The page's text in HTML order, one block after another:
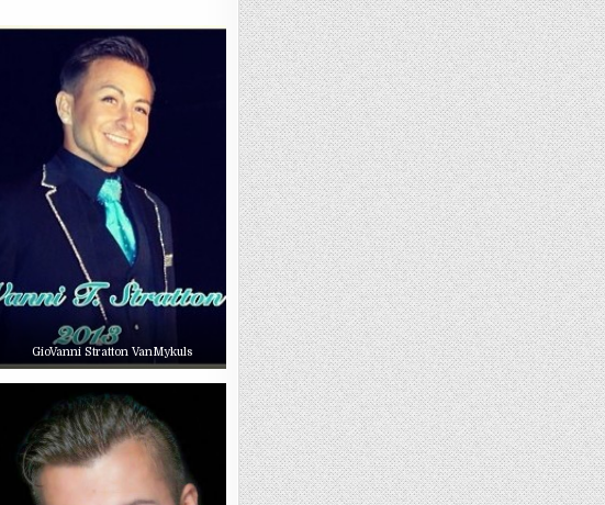
GioVanni Stratton VanMykuls